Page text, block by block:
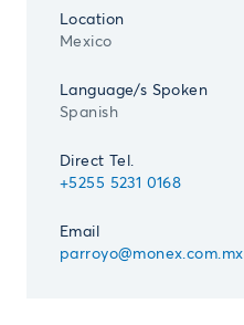
Location
Mexico
Language/s Spoken
Spanish
Direct Tel.
+5255 5231 0168
Email
parroyo@monex.com.mx